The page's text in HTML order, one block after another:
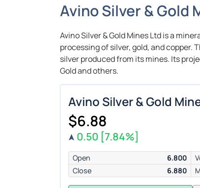
Avino Silver & Gold
Avino Silver & Gold Mines Ltd is a
processing of silver, gold, and
silver produced from its mines. Its
Gold and others.
Avino Silver & Gold
$6.88
0.50 [7.84%]
Open
6.800
Close
6.880